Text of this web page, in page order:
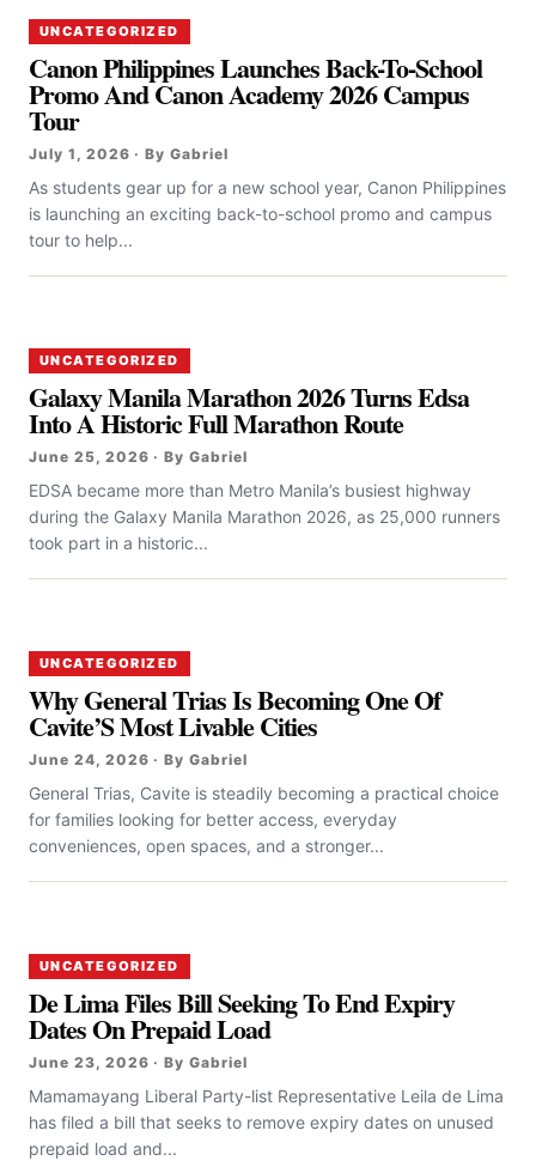
UNCATEGORIZED
Canon Philippines Launches Back-To-School
Promo And Canon Academy 2026 Campus
Tour
July 1, 2026 · By Gabriel
As students gear up for a new school year, Canon Philippines
is launching an exciting back-to-school promo and campus
tour to help...
UNCATEGORIZED
Galaxy Manila Marathon 2026 Turns Edsa
Into A Historic Full Marathon Route
June 25, 2026 · By Gabriel
EDSA became more than Metro Manila’s busiest highway
during the Galaxy Manila Marathon 2026, as 25,000 runners
took part in a historic...
UNCATEGORIZED
Why General Trias Is Becoming One Of
Cavite’S Most Livable Cities
June 24, 2026 · By Gabriel
General Trias, Cavite is steadily becoming a practical choice
for families looking for better access, everyday
conveniences, open spaces, and a stronger...
UNCATEGORIZED
De Lima Files Bill Seeking To End Expiry
Dates On Prepaid Load
June 23, 2026 · By Gabriel
Mamamayang Liberal Party-list Representative Leila de Lima
has filed a bill that seeks to remove expiry dates on unused
prepaid load and...